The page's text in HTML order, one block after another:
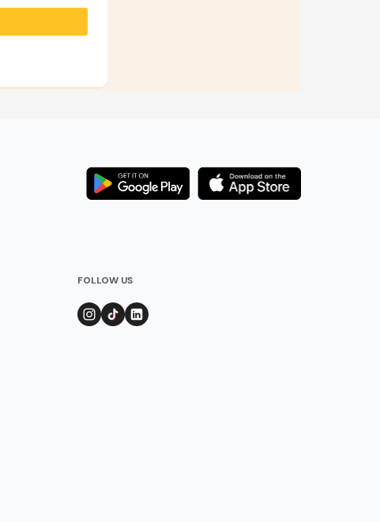
FOLLOW US